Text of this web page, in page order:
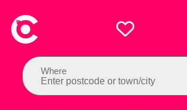
Where
Enter postcode or town/city